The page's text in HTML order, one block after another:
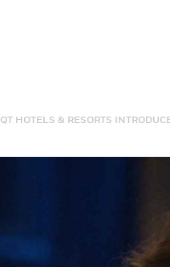
QT HOTELS & RESORTS